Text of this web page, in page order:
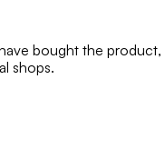
bought the product,
shops.